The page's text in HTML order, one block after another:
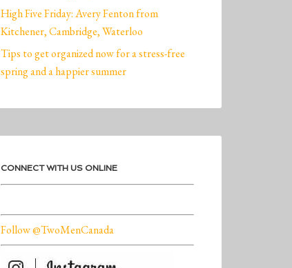
High Five Friday: Avery Fenton from
Kitchener, Cambridge, Waterloo
Tips to get organized now for a stress-free
spring and a happier summer
CONNECT WITH US ONLINE
Follow @TwoMenCanada